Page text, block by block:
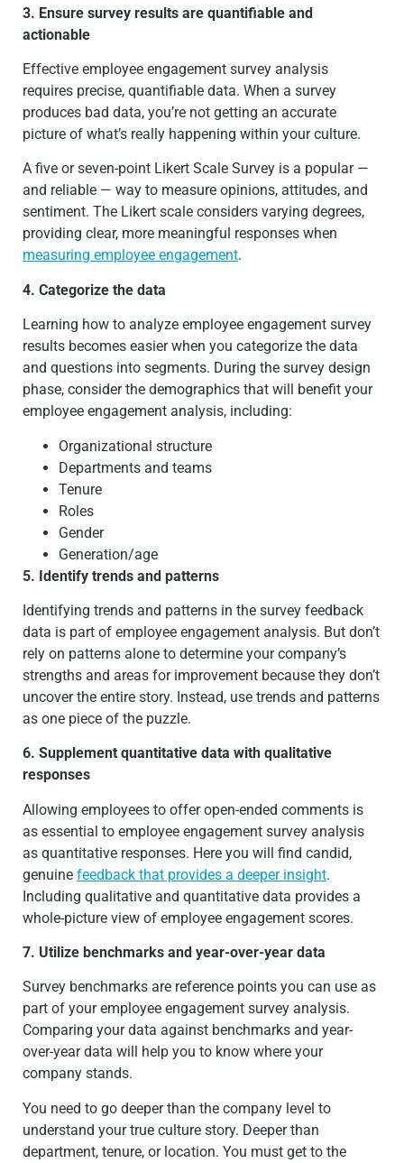
3. Ensure survey results are quantifiable and
actionable
Effective employee engagement survey analysis
requires precise, quantifiable data. When a survey
produces bad data, you’re not getting an accurate
picture of what’s really happening within your culture.
A five or seven-point Likert Scale Survey is a popular —
and reliable — way to measure opinions, attitudes, and
sentiment. The Likert scale considers varying degrees,
providing clear, more meaningful responses when
measuring employee engagement.
4. Categorize the data
Learning how to analyze employee engagement survey
results becomes easier when you categorize the data
and questions into segments. During the survey design
phase, consider the demographics that will benefit your
employee engagement analysis, including:
Organizational structure
Departments and teams
Tenure
Roles
Gender
Generation/age
5. Identify trends and patterns
Identifying trends and patterns in the survey feedback
data is part of employee engagement analysis. But don’t
rely on patterns alone to determine your company’s
strengths and areas for improvement because they don’t
uncover the entire story. Instead, use trends and patterns
as one piece of the puzzle.
6. Supplement quantitative data with qualitative
responses
Allowing employees to offer open-ended comments is
as essential to employee engagement survey analysis
as quantitative responses. Here you will find candid,
genuine feedback that provides a deeper insight.
Including qualitative and quantitative data provides a
whole-picture view of employee engagement scores.
7. Utilize benchmarks and year-over-year data
Survey benchmarks are reference points you can use as
part of your employee engagement survey analysis.
Comparing your data against benchmarks and year-
over-year data will help you to know where your
company stands.
You need to go deeper than the company level to
understand your true culture story. Deeper than
department, tenure, or location. You must get to the